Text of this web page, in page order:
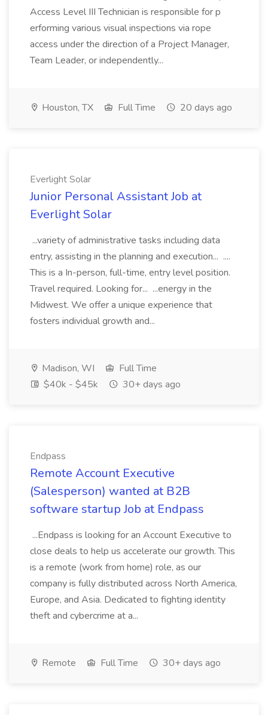
Access Level III Technician is responsible for p
erforming various visual inspections via rope
access under the direction of a Project Manager,
Team Leader, or independently...
Houston, TX Full Time 20 days ago
Everlight Solar
Junior Personal Assistant Job at
Everlight Solar
...variety of administrative tasks including data
entry, assisting in the planning and execution... ....
This is a In-person, full-time, entry level position.
Travel required. Looking for... ...energy in the
Midwest. We offer a unique experience that
fosters individual growth and...
Madison, WI
Full Time
$40k - $45k
30+ days ago
Endpass
Remote Account Executive
(Salesperson) wanted at B2B
software startup Job at Endpass
...Endpass is looking for an Account Executive to
close deals to help us accelerate our growth. This
is a remote (work from home) role, as our
company is fully distributed across North America,
Europe, and Asia. Dedicated to fighting identity
theft and cybercrime at a...
Remote Full Time 30+ days ago